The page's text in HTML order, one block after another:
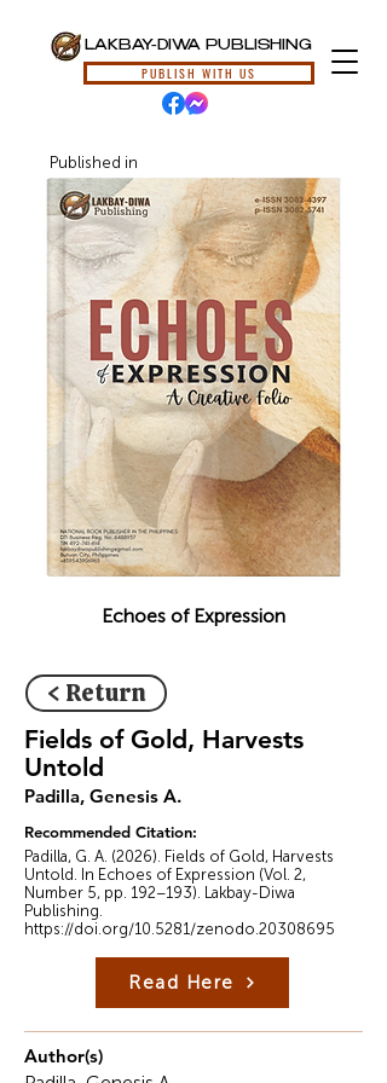
LAKBAY-DIWA PUBLISHING
PUBLISH WITH US
Published in
Echoes of Expression
< Return
Fields of Gold, Harvests
Untold
Padilla, Genesis A.
Recommended Citation:
Padilla, G. A. (2026). Fields of Gold, Harvests
Untold. In Echoes of Expression (Vol. 2,
Number 5, pp. 192–193). Lakbay-Diwa
Publishing.
https://doi.org/10.5281/zenodo.20308695
Read Here
Author(s)